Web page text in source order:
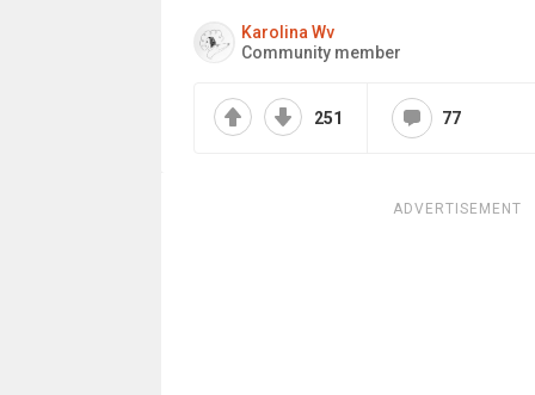
Karolina Wv
Community member
251 77
ADVERTISEMENT